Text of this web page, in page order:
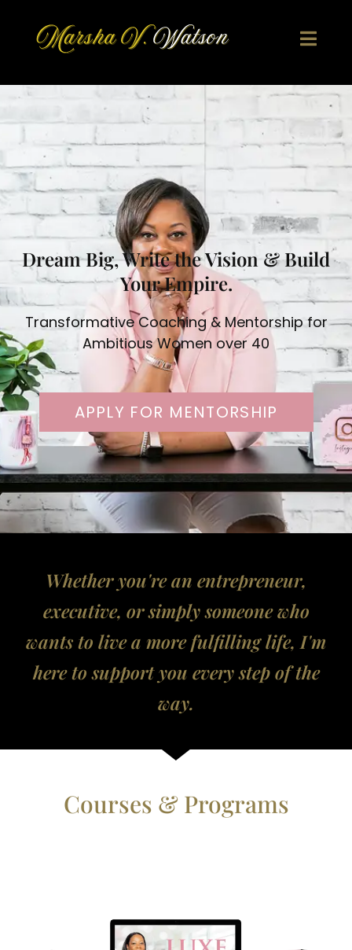
content
Dream Big, Write the Vision & Build
Your Empire.
Transformative Coaching & Mentorship for
Ambitious Women over 40
APPLY FOR MENTORSHIP
Whether you're an entrepreneur,
executive, or simply someone who
wants to live a more fulfilling life, I'm
here to support you every step of the
way.
Courses & Programs